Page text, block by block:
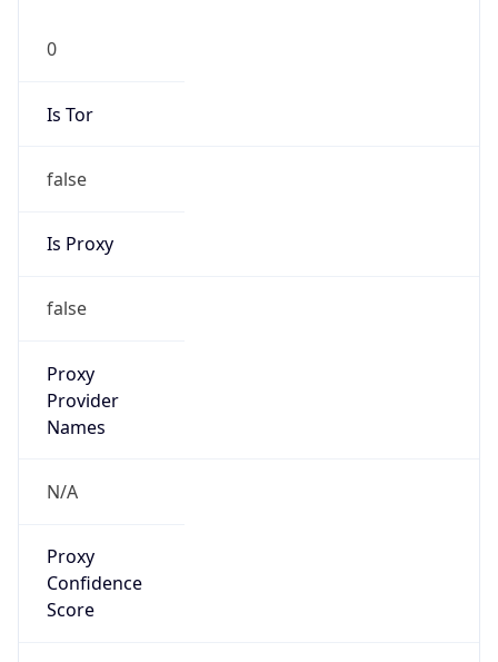
0
Is Tor
false
Is Proxy
false
Proxy
Provider
Names
N/A
Proxy
Confidence
Score